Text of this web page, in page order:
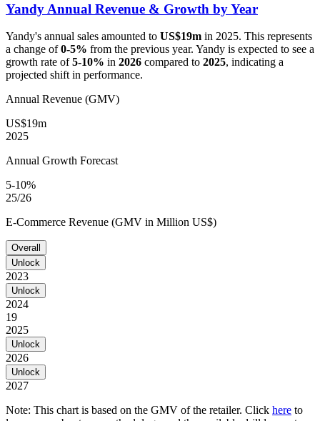
Yandy Annual Revenue & Growth by Year
Yandy's annual sales amounted to US$19m in 2025. This represents
a change of0-5% from the previous year. Yandy is expected to see a
growth rate of5-10% in 2026 compared to 2025, indicating a
projected shift in performance.
Annual Revenue (GMV)
US$19m
2025
Annual Growth Forecast
5-10%
25/26
E-Commerce Revenue (GMV in Million US$)
Overall
Unlock
2023
Unlock
2024
19
2025
Unlock
2026
Unlock
2027
Note: This chart is based on the GMV of the retailer. Click here to